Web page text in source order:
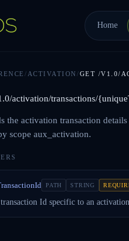
Home
/ ACTIVATION/GET /V1.0/
activation/transactions/
the activation transaction
scope aux_activation.
PATH STRING
Id specific to an